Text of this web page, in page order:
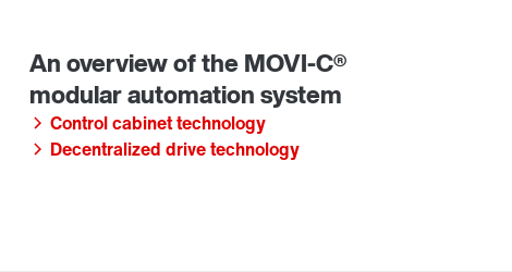
Control cabinet technology
Decentralized drive technology